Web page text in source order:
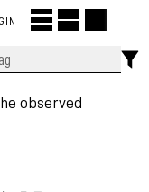
observed